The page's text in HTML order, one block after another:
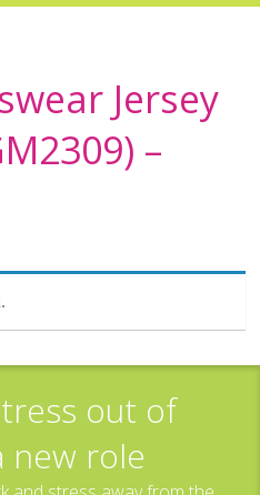
Jersey
–
out of
new role